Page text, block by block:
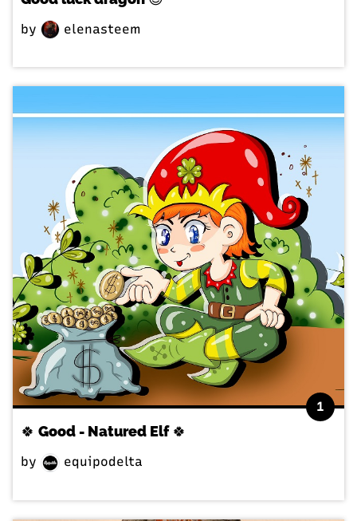
by elenasteem
1
🍀 Good - Natured Elf 🍀
by equipodelta